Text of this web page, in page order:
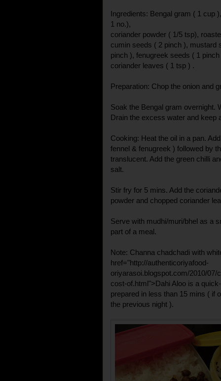
Ingredients: Bengal gram ( 1 cup
1 no.),
coriander powder ( 1/5 tsp),
cumin seeds ( 2 pinch ), mustard
pinch ), fenugreek seeds ( 1
coriander leaves ( 1 tsp ) .
Preparation: Chop the onion and
Soak the Bengal gram overnight.
Drain the excess water and keep
Cooking: Heat the oil in a pan.
fennel & fenugreek ) followed by
translucent. Add the green chilli
salt.
Stir fry for 5 mins. Add the
powder and chopped coriander
Serve with mudhi/muri/bhel as a
part of a meal.
Note: Channa chadchadi with
href="http://authenticoriyafood-
oriyarasoi.blogspot.com/2010/
cost-of.html">Dahi Aloo is a
prepared in less than 15 mins ( if
the previous night ).